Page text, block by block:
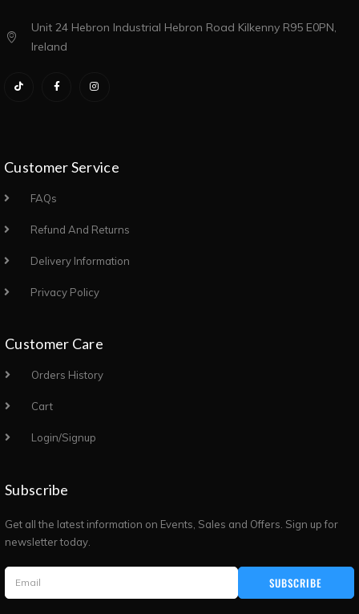
Unit 24 Hebron Industrial Hebron Road Kilkenny R95 E0PN,
Ireland
Customer Service
FAQs
Refund And Returns
Delivery Information
Privacy Policy
Customer Care
Orders History
Cart
Login/Signup
Subscribe
Get all the latest information on Events, Sales and Offers. Sign up for
newsletter today.
SUBSCRIBE